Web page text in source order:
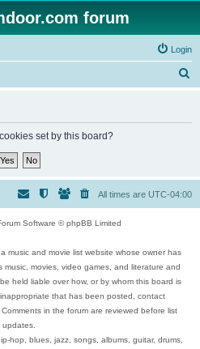
forum
Login
set by this board?
All times are UTC-04:00
Software © phpBB Limited
music and movie list website whose owner has
music, movies, video games, and literature and
held liable over how, or by whom this board is
that has been posted, contact
in the forum are reviewed before list
updates.
hop, blues, jazz, songs, albums, guitar, drums,